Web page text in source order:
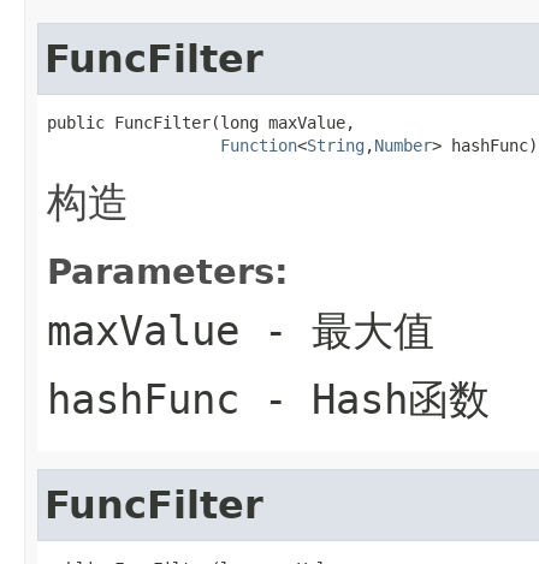
FuncFilter
public FuncFilter(long maxValue,
Function<String ,Number> hashFunc)
构造
Parameters:
maxValue - 最大值
hashFunc - Hash函数
FuncFilter